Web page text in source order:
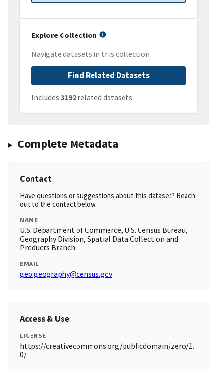
Explore Collection
Navigate datasets in this collection
Find Related Datasets
Includes 3192 related datasets
Complete Metadata
Contact
Have questions or suggestions about this dataset? Reach
out to the contact below.
NAME
U.S. Department of Commerce, U.S. Census Bureau,
Geography Division, Spatial Data Collection and
Products Branch
EMAIL
geo.geography@census.gov
Access & Use
LICENSE
https://creativecommons.org/publicdomain/zero/1.
0/